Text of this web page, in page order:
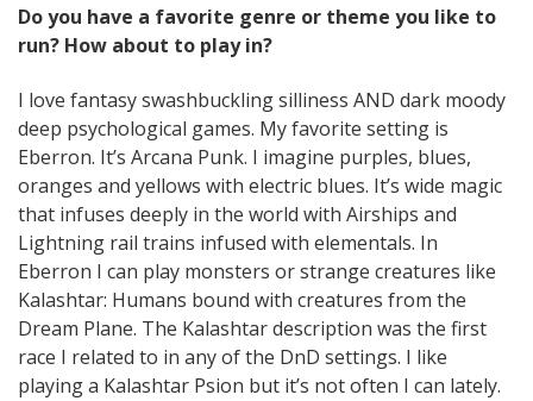
Do you have a favorite genre or theme you like to
run? How about to play in?
I love fantasy swashbuckling silliness AND dark moody
deep psychological games. My favorite setting is
Eberron. It’s Arcana Punk. I imagine purples, blues,
oranges and yellows with electric blues. It’s wide magic
that infuses deeply in the world with Airships and
Lightning rail trains infused with elementals. In
Eberron I can play monsters or strange creatures like
Kalashtar: Humans bound with creatures from the
Dream Plane. The Kalashtar description was the first
race I related to in any of the DnD settings. I like
playing a Kalashtar Psion but it’s not often I can lately.